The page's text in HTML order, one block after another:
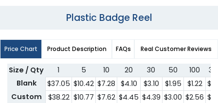
Plastic Badge Reel
Price Chart Product Description FAQs Real Customer Reviews
Size / Qty 1 5 10 20 30 50 100
Blank
$37.05 $10.42 $7.28 $4.10 $3.10 $1.95 $1.22
Custom
$38.22 $10.77 $7.62 $4.45 $4.39 $3.00 $2.56